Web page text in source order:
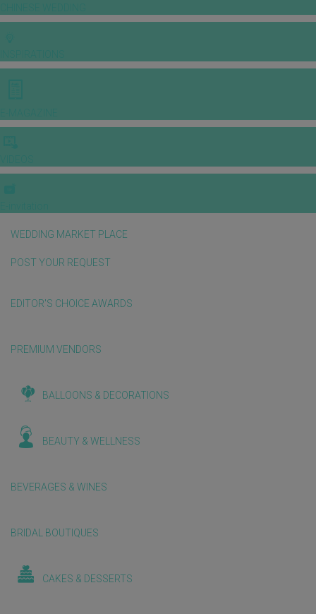
WEDDING MARKET PLACE
POST YOUR REQUEST
EDITOR'S CHOICE AWARDS
PREMIUM VENDORS
BALLOONS & DECORATIONS
BEAUTY & WELLNESS
BEVERAGES & WINES
BRIDAL BOUTIQUES
CAKES & DESSERTS